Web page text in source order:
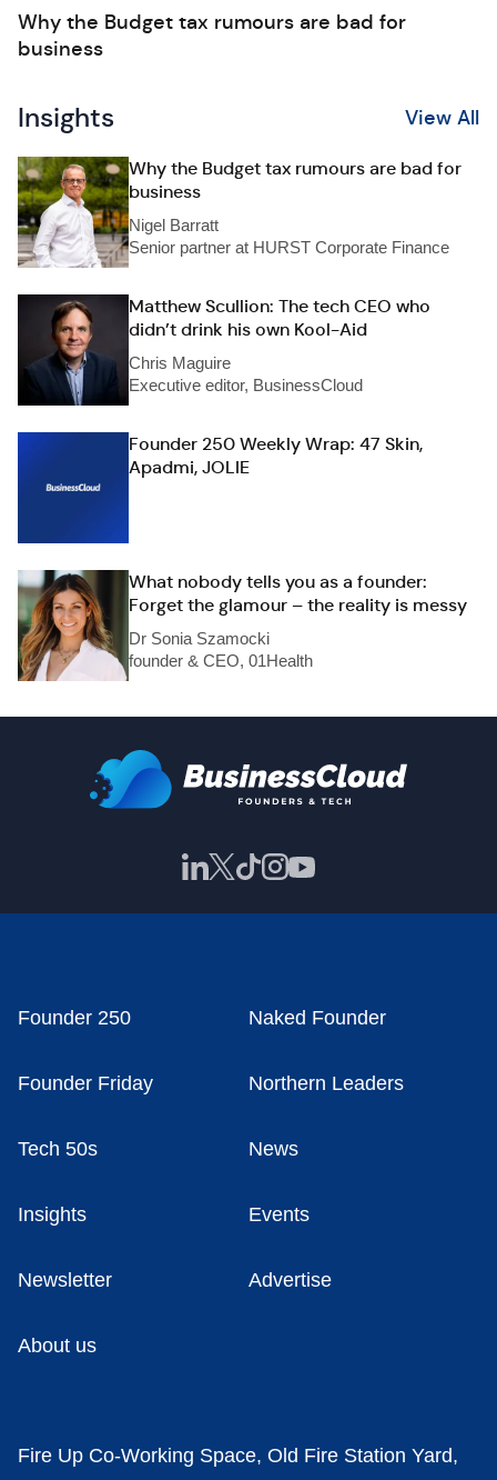
Why the Budget tax rumours are bad for
business
Insights View All
Why the Budget tax rumours are bad for
business
Nigel Barratt
Senior partner at HURST Corporate Finance
Matthew Scullion: The tech CEO who
didn’t drink his own Kool-Aid
Chris Maguire
Executive editor, BusinessCloud
Founder 250 Weekly Wrap: 47 Skin,
Apadmi, JOLIE
What nobody tells you as a founder:
Forget the glamour – the reality is messy
Dr Sonia Szamocki
founder & CEO, 01Health
Founder 250 Naked Founder
Founder Friday Northern Leaders
Tech 50s News
Insights Events
Newsletter Advertise
About us
Fire Up Co-Working Space, Old Fire Station Yard,